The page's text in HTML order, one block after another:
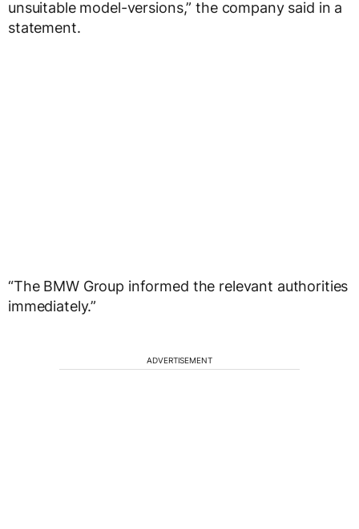
unsuitable model-versions,” the company said in a
statement.
“The BMW Group informed the relevant authorities
immediately.”
ADVERTISEMENT